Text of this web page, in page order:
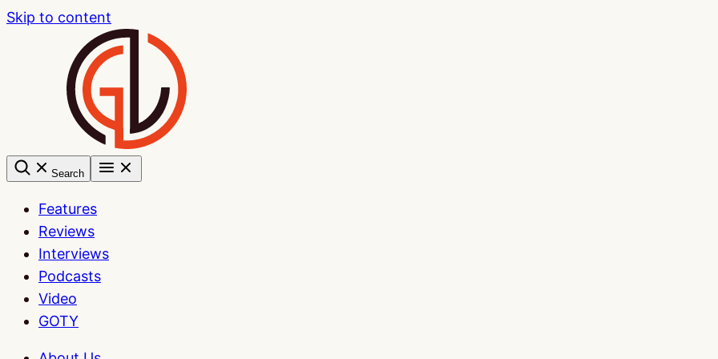
Skip to content
Search
Features
Reviews
Interviews
Podcasts
Video
GOTY